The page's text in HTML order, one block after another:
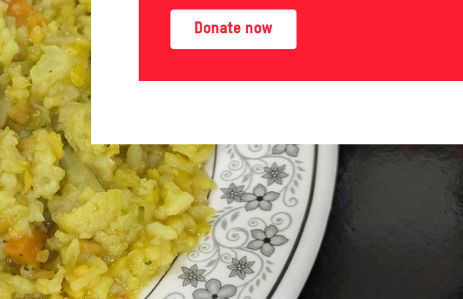
Donate now